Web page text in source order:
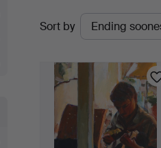
Active
auctions
Sort by